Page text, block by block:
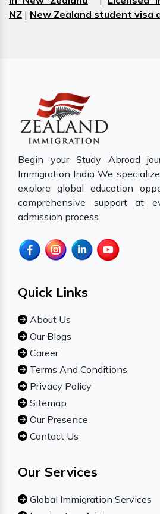
NZ | New Zealand student visa
Begin your Study Abroad
Immigration India We
explore global education
comprehensive support at
admission process.
Quick Links
About Us
Our Blogs
Career
Terms And Conditions
Privacy Policy
Sitemap
Our Presence
Contact Us
Our Services
Global Immigration Services